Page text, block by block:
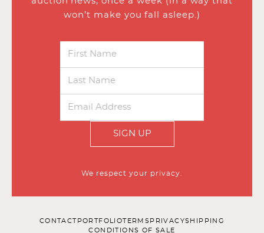
won’t make you fall asleep.)
SIGN UP
We respect your privacy.
CONTACT PORTFOLIOTERMS PRIVACYSHIPPING
CONDITIONS OF SALE